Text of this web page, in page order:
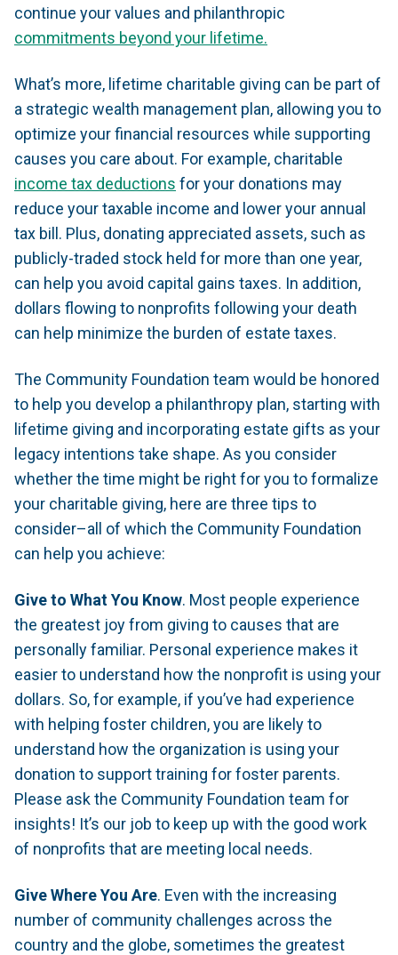
continue your values and philanthropic
commitments beyond your lifetime.
What’s more, lifetime charitable giving can be part of
a strategic wealth management plan, allowing you to
optimize your financial resources while supporting
causes you care about. For example, charitable
income tax deductions for your donations may
reduce your taxable income and lower your annual
tax bill. Plus, donating appreciated assets, such as
publicly-traded stock held for more than one year,
can help you avoid capital gains taxes. In addition,
dollars flowing to nonprofits following your death
can help minimize the burden of estate taxes.
The Community Foundation team would be honored
to help you develop a philanthropy plan, starting with
lifetime giving and incorporating estate gifts as your
legacy intentions take shape. As you consider
whether the time might be right for you to formalize
your charitable giving, here are three tips to
consider–all of which the Community Foundation
can help you achieve:
Give to What You Know. Most people experience
the greatest joy from giving to causes that are
personally familiar. Personal experience makes it
easier to understand how the nonprofit is using your
dollars. So, for example, if you’ve had experience
with helping foster children, you are likely to
understand how the organization is using your
donation to support training for foster parents.
Please ask the Community Foundation team for
insights! It’s our job to keep up with the good work
of nonprofits that are meeting local needs.
Give Where You Are. Even with the increasing
number of community challenges across the
country and the globe, sometimes the greatest